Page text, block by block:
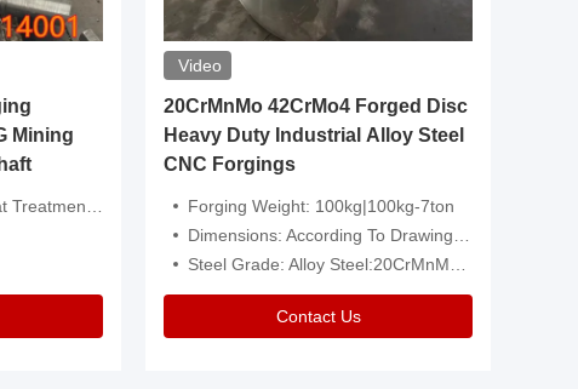
Mining
Scale Or Customized
Video
20CrMnMo 42CrMo4 Forged Disc
Heavy Duty Industrial Alloy Steel
CNC Forgings
Forging Weight: 100kg|100kg-7ton
Dimensions: According To Drawings|Non-Standard
Steel Grade: Alloy Steel:20CrMnMo 42CrMo4
Contact Us